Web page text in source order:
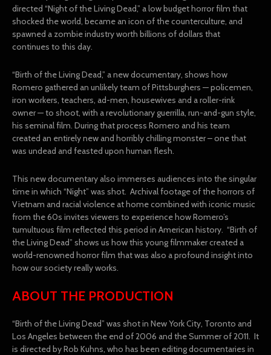
directed “Night of the Living Dead,” a low budget horror film that
shocked the world, became an icon of the counterculture, and
spawned a zombie industry worth billions of dollars that
continues to this day.
“Birth of the Living Dead,” a new documentary, shows how
Romero gathered an unlikely team of Pittsburghers — policemen,
iron workers, teachers, ad-men, housewives and a roller-rink
owner — to shoot, with a revolutionary guerrilla, run-and-gun style,
his seminal film. During that process Romero and his team
created an entirely new and horribly chilling monster – one that
was undead and feasted upon human flesh.
This new documentary also immerses audiences into the singular
time in which “Night” was shot. Archival footage of the horrors of
Vietnam and racial violence at home combined with iconic music
from the 60s invites viewers to experience how Romero’s
tumultuous film reflected this period in American history. “Birth of
the Living Dead” shows us how this young filmmaker created a
world-renowned horror film that was also a profound insight into
how our society really works.
ABOUT THE PRODUCTION
“Birth of the Living Dead” was shot in New York City, Toronto and
Los Angeles between the end of 2006 and the Summer of 2011. It
is directed by Rob Kuhns, who has been editing documentaries in